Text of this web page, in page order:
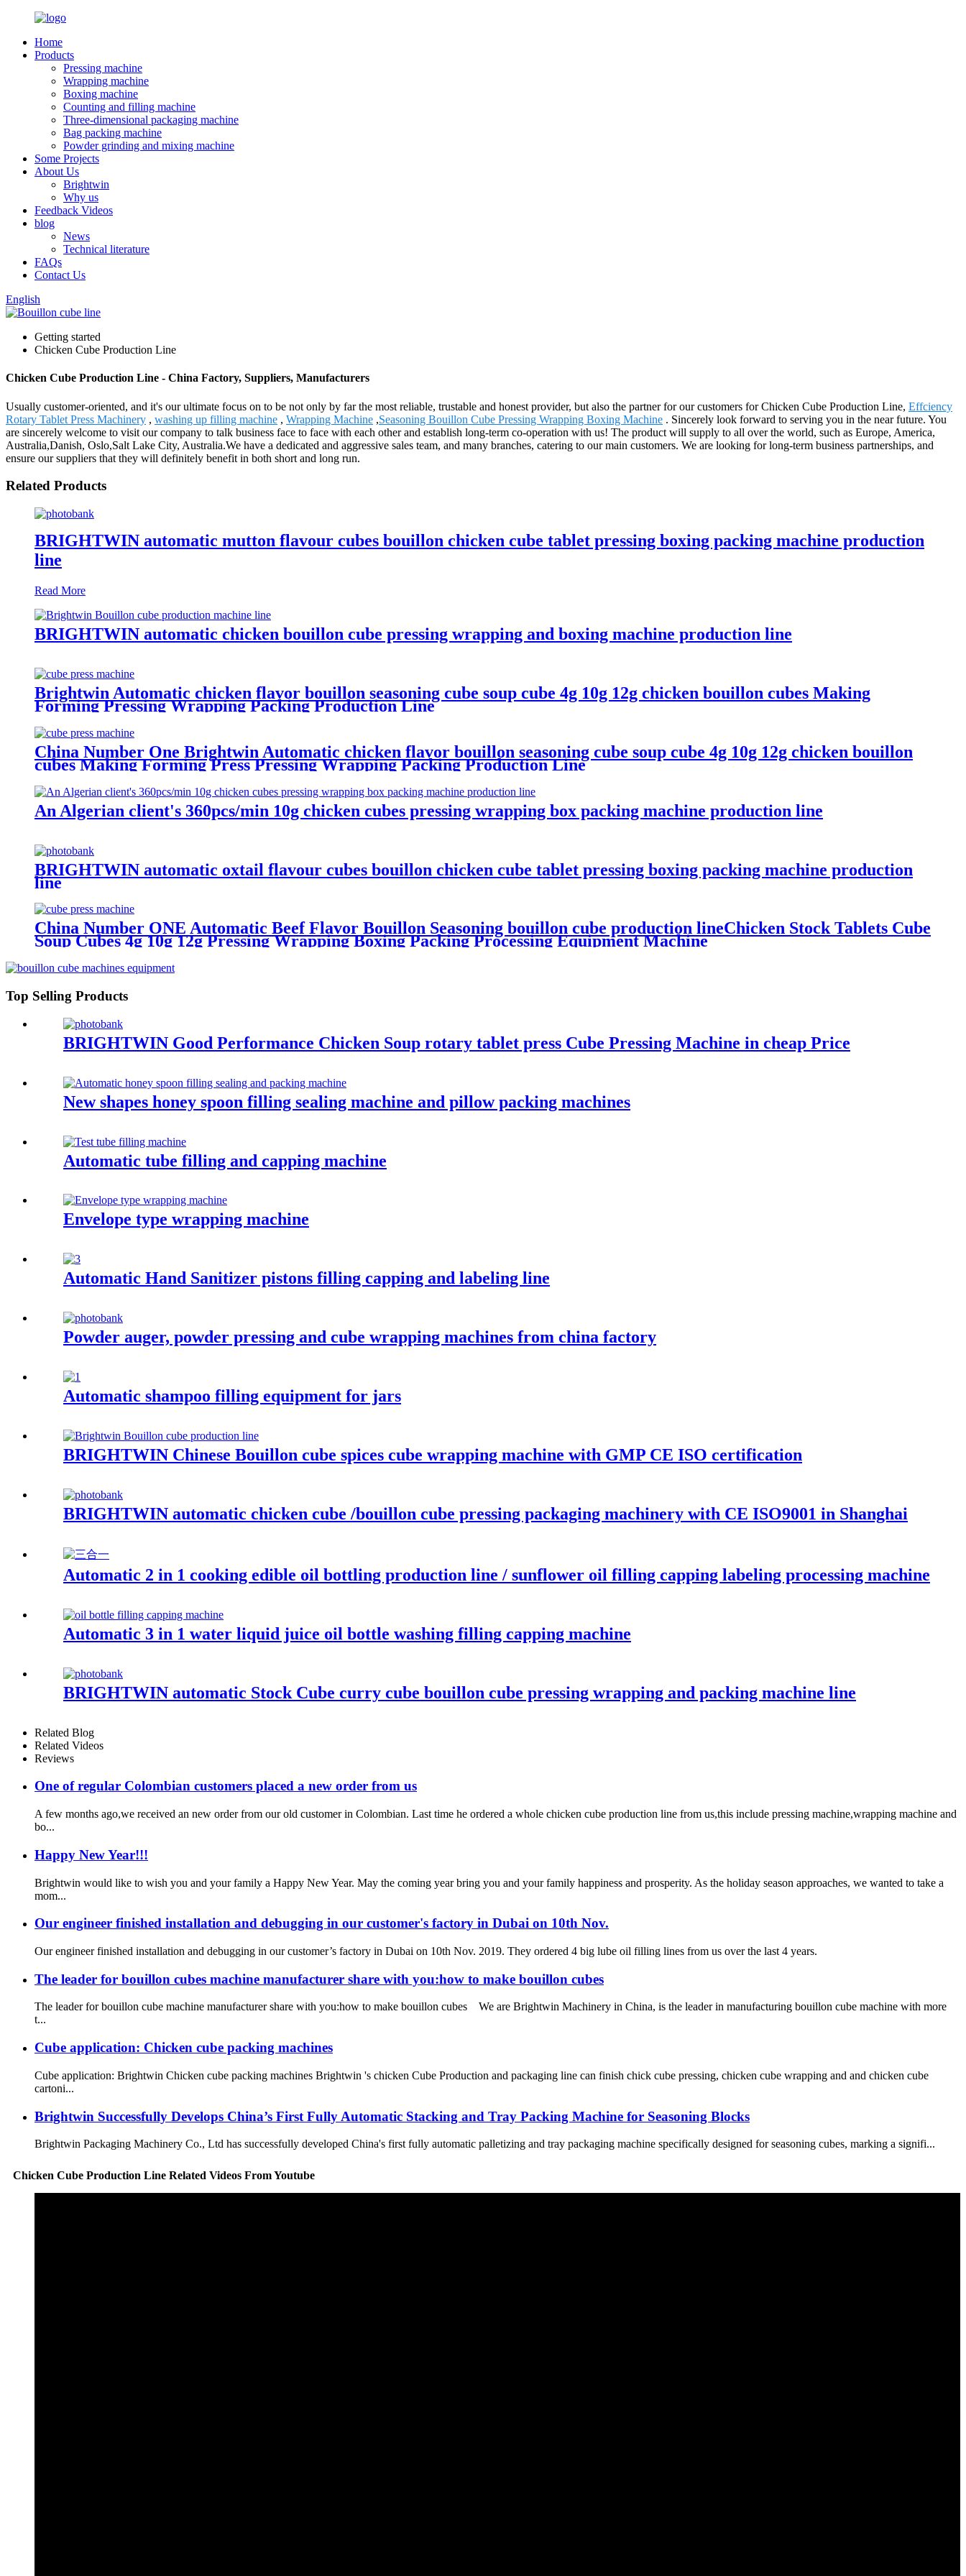
Home
Products
Pressing machine
Wrapping machine
Boxing machine
Counting and filling machine
Three-dimensional packaging machine
Bag packing machine
Powder grinding and mixing machine
Some Projects
About Us
Brightwin
Why us
Feedback Videos
blog
News
Technical literature
FAQs
Contact Us
English
Getting started
Chicken Cube Production Line
Chicken Cube Production Line - China Factory, Suppliers, Manufacturers
Usually customer-oriented, and it's our ultimate focus on to be not only by far the most reliable, trustable and honest provider, but also the partner for our customers for Chicken Cube Production Line, Effciency
Rotary Tablet Press Machinery , washing up filling machine , Wrapping Machine ,Seasoning Bouillon Cube Pressing Wrapping Boxing Machine . Sincerely look forward to serving you in the near future. You
are sincerely welcome to visit our company to talk business face to face with each other and establish long-term co-operation with us! The product will supply to all over the world, such as Europe, America,
Australia,Danish, Oslo,Salt Lake City, Australia.We have a dedicated and aggressive sales team, and many branches, catering to our main customers. We are looking for long-term business partnerships, and
ensure our suppliers that they will definitely benefit in both short and long run.
Related Products
BRIGHTWIN automatic mutton flavour cubes bouillon chicken cube tablet pressing boxing packing machine production
line
Read More
BRIGHTWIN automatic chicken bouillon cube pressing wrapping and boxing machine production line
Brightwin Automatic chicken flavor bouillon seasoning cube soup cube 4g 10g 12g chicken bouillon cubes Making
Forming Pressing Wrapping Packing Production Line
China Number One Brightwin Automatic chicken flavor bouillon seasoning cube soup cube 4g 10g 12g chicken bouillon
cubes Making Forming Press Pressing Wrapping Packing Production Line
An Algerian client's 360pcs/min 10g chicken cubes pressing wrapping box packing machine production line
BRIGHTWIN automatic oxtail flavour cubes bouillon chicken cube tablet pressing boxing packing machine production
line
China Number ONE Automatic Beef Flavor Bouillon Seasoning bouillon cube production lineChicken Stock Tablets Cube
Soup Cubes 4g 10g 12g Pressing Wrapping Boxing Packing Processing Equipment Machine
Top Selling Products
BRIGHTWIN Good Performance Chicken Soup rotary tablet press Cube Pressing Machine in cheap Price
New shapes honey spoon filling sealing machine and pillow packing machines
Automatic tube filling and capping machine
Envelope type wrapping machine
Automatic Hand Sanitizer pistons filling capping and labeling line
Powder auger, powder pressing and cube wrapping machines from china factory
Automatic shampoo filling equipment for jars
BRIGHTWIN Chinese Bouillon cube spices cube wrapping machine with GMP CE ISO certification
BRIGHTWIN automatic chicken cube /bouillon cube pressing packaging machinery with CE ISO9001 in Shanghai
Automatic 2 in 1 cooking edible oil bottling production line / sunflower oil filling capping labeling processing machine
Automatic 3 in 1 water liquid juice oil bottle washing filling capping machine
BRIGHTWIN automatic Stock Cube curry cube bouillon cube pressing wrapping and packing machine line
Related Blog
Related Videos
Reviews
One of regular Colombian customers placed a new order from us
A few months ago,we received an new order from our old customer in Colombian. Last time he ordered a whole chicken cube production line from us,this include pressing machine,wrapping machine and
bo...
Happy New Year!!!
Brightwin would like to wish you and your family a Happy New Year. May the coming year bring you and your family happiness and prosperity. As the holiday season approaches, we wanted to take a
mom...
Our engineer finished installation and debugging in our customer's factory in Dubai on 10th Nov.
Our engineer finished installation and debugging in our customer’s factory in Dubai on 10th Nov. 2019. They ordered 4 big lube oil filling lines from us over the last 4 years.
The leader for bouillon cubes machine manufacturer share with you:how to make bouillon cubes
The leader for bouillon cube machine manufacturer share with you:how to make bouillon cubes We are Brightwin Machinery in China, is the leader in manufacturing bouillon cube machine with more
t...
Cube application: Chicken cube packing machines
Cube application: Brightwin Chicken cube packing machines Brightwin 's chicken Cube Production and packaging line can finish chick cube pressing, chicken cube wrapping and and chicken cube
cartoni...
Brightwin Successfully Develops China’s First Fully Automatic Stacking and Tray Packing Machine for Seasoning Blocks
Brightwin Packaging Machinery Co., Ltd has successfully developed China's first fully automatic palletizing and tray packaging machine specifically designed for seasoning cubes, marking a signifi...
Chicken Cube Production Line Related Videos From Youtube